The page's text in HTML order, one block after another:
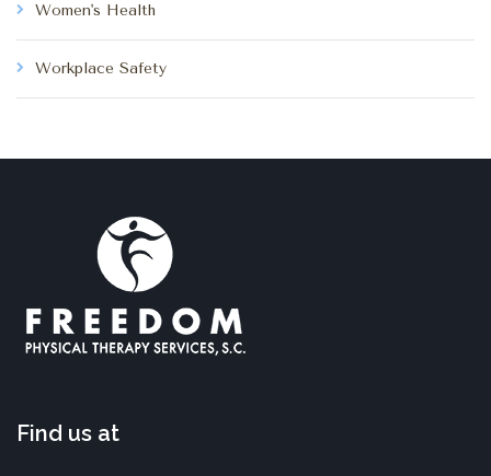
Women's Health
Workplace Safety
Find us at